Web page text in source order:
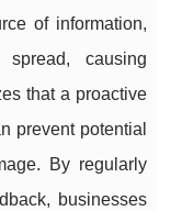
of information,
causing
that a proactive
prevent potential
By regularly
businesses